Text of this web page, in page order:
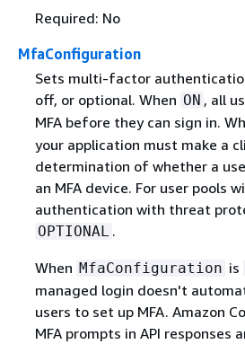
Required: No
MfaConfiguration
Sets multi-factor
off, or optional. When ON , all
MFA before they can sign in.
your application must make a
determination of whether a
an MFA device. For user pools
authentication with threat
OPTIONAL .
When MfaConfiguration is
managed login doesn't
users to set up MFA. Amazon
MFA prompts in API responses